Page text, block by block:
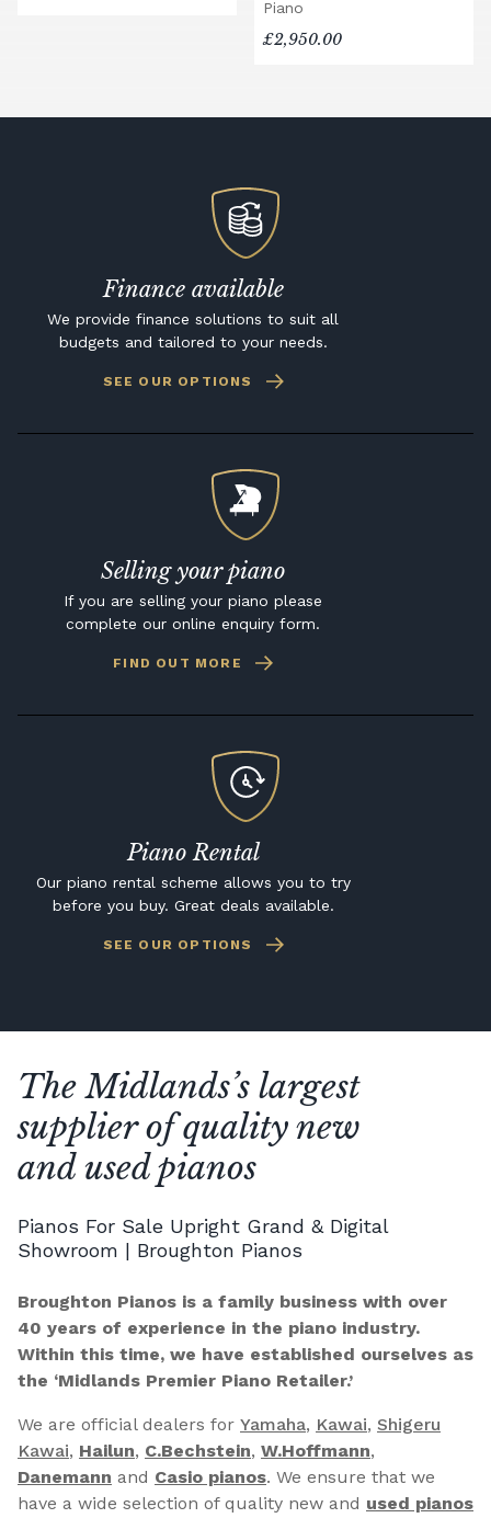
Piano
£2,950.00
Finance available
We provide finance solutions to suit all
budgets and tailored to your needs.
SEE OUR OPTIONS
Selling your piano
If you are selling your piano please
complete our online enquiry form.
FIND OUT MORE
Piano Rental
Our piano rental scheme allows you to try
before you buy. Great deals available.
SEE OUR OPTIONS
The Midlands’s largest
supplier of quality new
and used pianos
Pianos For Sale Upright Grand & Digital
Showroom | Broughton Pianos
Broughton Pianos is a family business with over
40 years of experience in the piano industry.
Within this time, we have established ourselves as
the ‘Midlands Premier Piano Retailer.’
We are official dealers for Yamaha, Kawai, Shigeru
Kawai, Hailun, C.Bechstein, W.Hoffmann,
Danemann and Casio pianos. We ensure that we
have a wide selection of quality new and used pianos